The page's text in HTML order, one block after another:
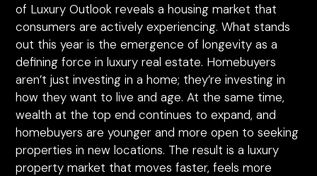
of Luxury Outlook reveals a housing market that
consumers are actively experiencing. What stands
out this year is the emergence of longevity as a
defining force in luxury real estate. Homebuyers
aren’t just investing in a home; they’re investing in
how they want to live and age. At the same time,
wealth at the top end continues to expand, and
homebuyers are younger and more open to seeking
properties in new locations. The result is a luxury
property market that moves faster, feels more